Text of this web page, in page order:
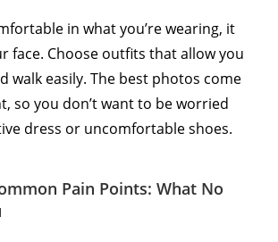
in what you’re wearing, it
face. Choose outfits that allow you
walk easily. The best photos come
so you don’t want to be worried
dress or uncomfortable shoes.
Pain Points: What No